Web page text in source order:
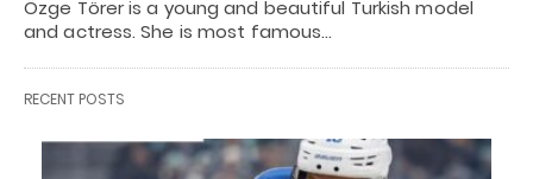
Özge Törer is a young and beautiful Turkish model
and actress. She is most famous…
RECENT POSTS